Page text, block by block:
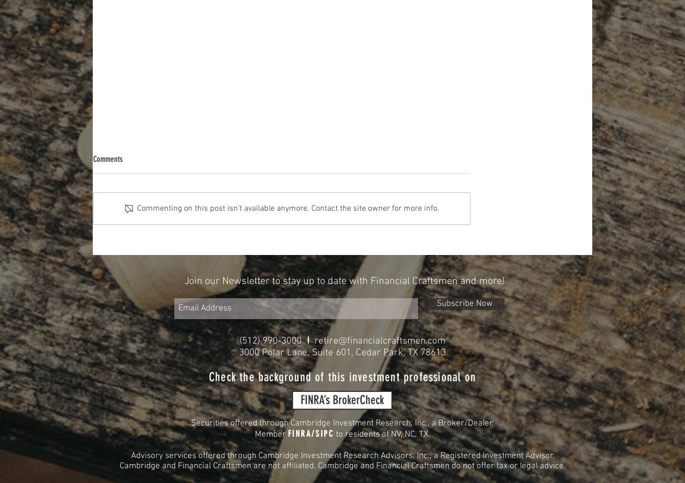
Comments
Commenting on this post isn't available anymore. Contact the site owner for more info.
Join our Newsletter to stay up to date with Financial Craftsmen and more!
Subscribe Now
(512) 990-3000 I retire@financialcraftsmen.com
3000 Polar Lane, Suite 601, Cedar Park, TX 78613
Check the background of this investment professional on
Securities offered through Cambridge Investment Research, Inc., a Broker/Dealer,
Member FINRA/SIPC to residents ofNV, NC, TX.
Advisory services offered through Cambridge Investment Research Advisors, Inc., a Registered Investment Advisor.
Cambridge and Financial Craftsmen are not affiliated. Cambridge and Financial Craftsmen do not offer tax or legal advice.
FINRA’s BrokerCheck